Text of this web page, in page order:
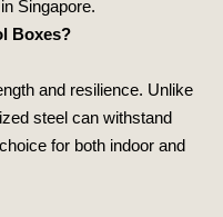
Singapore.
Boxes?
and resilience. Unlike
steel can withstand
for both indoor and